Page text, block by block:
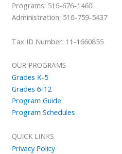
Programs: 516-676-1460
Administration: 516-759-5437
Tax ID Number: 11-1660855
OUR PROGRAMS
Grades K-5
Grades 6-12
Program Guide
Program Schedules
QUICK LINKS
Privacy Policy